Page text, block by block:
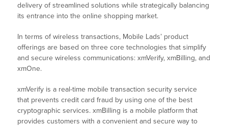
delivery of streamlined solutions while strategically balancing
its entrance into the online shopping market.
In terms of wireless transactions, Mobile Lads’ product
offerings are based on three core technologies that simplify
and secure wireless communications: xmVerify, xmBilling, and
xmOne.
xmVerify is a real-time mobile transaction security service
that prevents credit card fraud by using one of the best
cryptographic services. xmBilling is a mobile platform that
provides customers with a convenient and secure way to